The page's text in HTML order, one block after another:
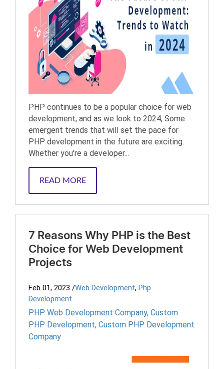
PHP continues to be a popular choice for web
development, and as we look to 2024, Some
emergent trends that will set the pace for
PHP development in the future are exciting.
Whether you're a developer...
READ MORE
7 Reasons Why PHP is the Best
Choice for Web Development
Projects
Feb 01, 2023 /Web Development, Php
Development
PHP Web Development Company, Custom
PHP Development, Custom PHP Development
Company